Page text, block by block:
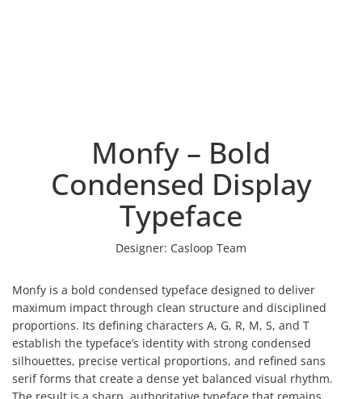
Monfy – Bold
Condensed Display
Typeface
Designer: Casloop Team
Monfy is a bold condensed typeface designed to deliver
maximum impact through clean structure and disciplined
proportions. Its defining characters A, G, R, M, S, and T
establish the typeface’s identity with strong condensed
silhouettes, precise vertical proportions, and refined sans
serif forms that create a dense yet balanced visual rhythm.